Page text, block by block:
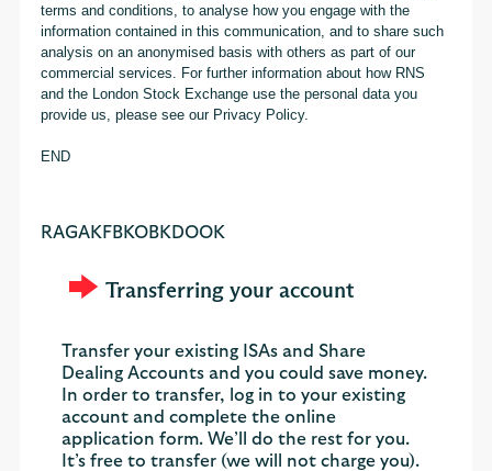
terms and conditions, to analyse how you engage with the
information contained in this communication, and to share such
analysis on an anonymised basis with others as part of our
commercial services. For further information about how RNS
and the London Stock Exchange use the personal data you
provide us, please see our Privacy Policy.
END
RAGAKFBKOBKDOOK
Transferring your account
Transfer your existing ISAs and Share
Dealing Accounts and you could save money.
In order to transfer, log in to your existing
account and complete the online
application form. We’ll do the rest for you.
It’s free to transfer (we will not charge you).